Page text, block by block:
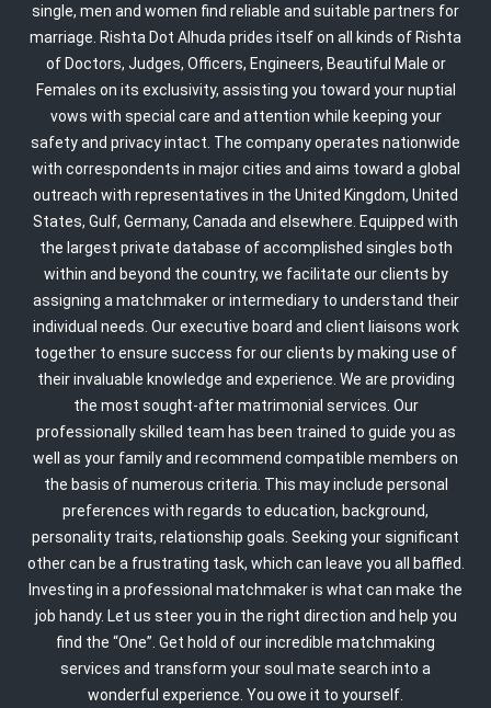
single, men and women find reliable and suitable partners for
marriage. Rishta Dot Alhuda prides itself on all kinds of Rishta
of Doctors, Judges, Officers, Engineers, Beautiful Male or
Females on its exclusivity, assisting you toward your nuptial
vows with special care and attention while keeping your
safety and privacy intact. The company operates nationwide
with correspondents in major cities and aims toward a global
outreach with representatives in the United Kingdom, United
States, Gulf, Germany, Canada and elsewhere. Equipped with
the largest private database of accomplished singles both
within and beyond the country, we facilitate our clients by
assigning a matchmaker or intermediary to understand their
individual needs. Our executive board and client liaisons work
together to ensure success for our clients by making use of
their invaluable knowledge and experience. We are providing
the most sought-after matrimonial services. Our
professionally skilled team has been trained to guide you as
well as your family and recommend compatible members on
the basis of numerous criteria. This may include personal
preferences with regards to education, background,
personality traits, relationship goals. Seeking your significant
other can be a frustrating task, which can leave you all baffled.
Investing in a professional matchmaker is what can make the
job handy. Let us steer you in the right direction and help you
find the “One”. Get hold of our incredible matchmaking
services and transform your soul mate search into a
wonderful experience. You owe it to yourself.